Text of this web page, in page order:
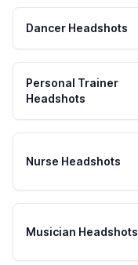
Dancer Headshots
Personal Trainer
Headshots
Nurse Headshots
Musician Headshots